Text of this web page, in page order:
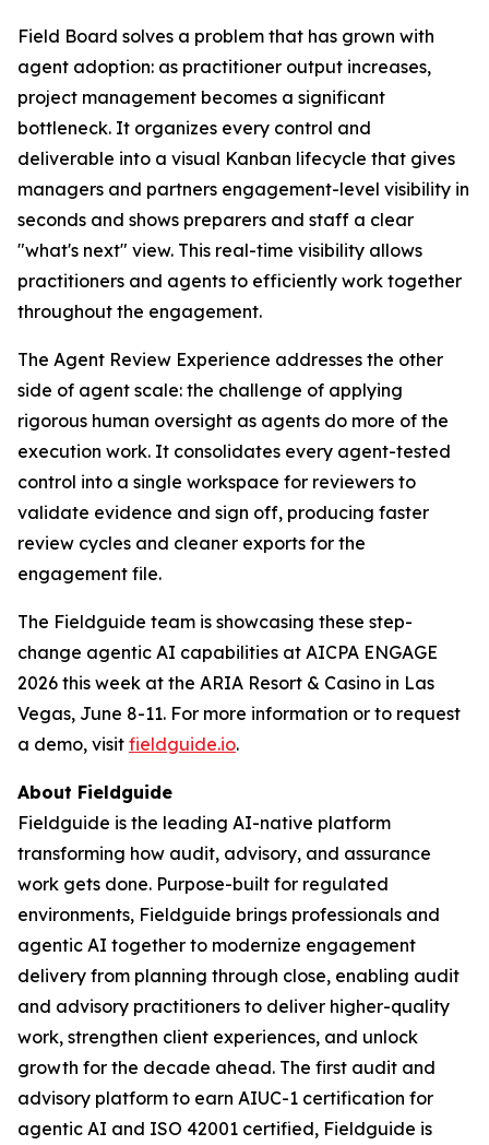
Field Board solves a problem that has grown with
agent adoption: as practitioner output increases,
project management becomes a significant
bottleneck. It organizes every control and
deliverable into a visual Kanban lifecycle that gives
managers and partners engagement-level visibility in
seconds and shows preparers and staff a clear
"what's next" view. This real-time visibility allows
practitioners and agents to efficiently work together
throughout the engagement.
The Agent Review Experience addresses the other
side of agent scale: the challenge of applying
rigorous human oversight as agents do more of the
execution work. It consolidates every agent-tested
control into a single workspace for reviewers to
validate evidence and sign off, producing faster
review cycles and cleaner exports for the
engagement file.
The Fieldguide team is showcasing these step-
change agentic AI capabilities at AICPA ENGAGE
2026 this week at the ARIA Resort & Casino in Las
Vegas, June 8-11. For more information or to request
a demo, visit fieldguide.io.
About Fieldguide
Fieldguide is the leading AI-native platform
transforming how audit, advisory, and assurance
work gets done. Purpose-built for regulated
environments, Fieldguide brings professionals and
agentic AI together to modernize engagement
delivery from planning through close, enabling audit
and advisory practitioners to deliver higher-quality
work, strengthen client experiences, and unlock
growth for the decade ahead. The first audit and
advisory platform to earn AIUC-1 certification for
agentic AI and ISO 42001 certified, Fieldguide is